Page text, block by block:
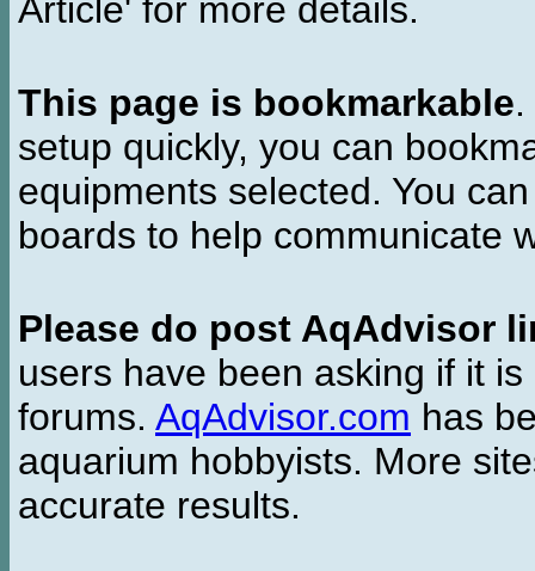
Article' for more details.
This page is bookmarkable
setup quickly, you can
equipments selected. You
boards to help communicate
Please do post AqAdvisor
users have been asking if it
forums. AqAdvisor.com has
aquarium hobbyists. More
accurate results.